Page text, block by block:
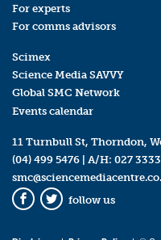
For experts
For comms advisors
Scimex
Science Media SAVVY
Global SMC Network
Events calendar
11 Turnbull St, Thorndon,
(04) 499 5476 | A/H: 027
Facebook
Twitter
follow us